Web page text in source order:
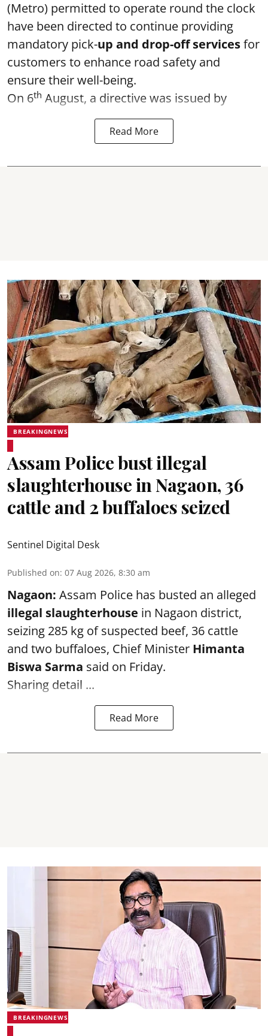
(Metro) permitted to operate round the clock
have been directed to continue providing
mandatory pick-up and drop-off servicesfor
customers to enhance road safety and
ensure their well-being.
On 6th August, a directive was issued by
Read More
BREAKINGNEWS
Assam Police bust illegal
slaughterhouse in Nagaon, 36
cattle and 2 buffaloes seized
Sentinel Digital Desk
Published on: 07 Aug 2026, 8:30 am
Nagaon: Assam Police has busted an alleged
illegal slaughterhouse in Nagaon district,
seizing 285 kg of suspected beef, 36 cattle
and two buffaloes, Chief Minister Himanta
Biswa Sarma said on Friday.
Sharing detail ...
Read More
BREAKINGNEWS